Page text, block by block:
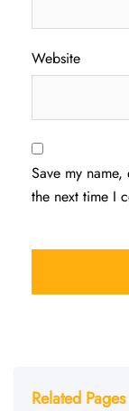
Website
Save my
the next time I
Related Pages